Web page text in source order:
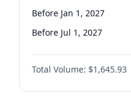
Before Jan 1, 2027
Before Jul 1, 2027
Total Volume: $1,645.93